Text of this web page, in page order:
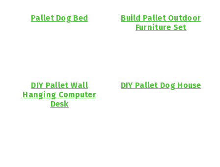
Pallet Dog Bed
Build Pallet Outdoor
Furniture Set
DIY Pallet Wall
Hanging Computer
Desk
DIY Pallet Dog House